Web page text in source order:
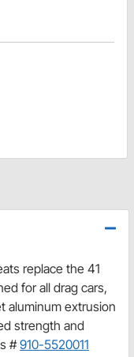
replace the 41
for all drag cars,
aluminum extrusion
strength and
#910-5520011